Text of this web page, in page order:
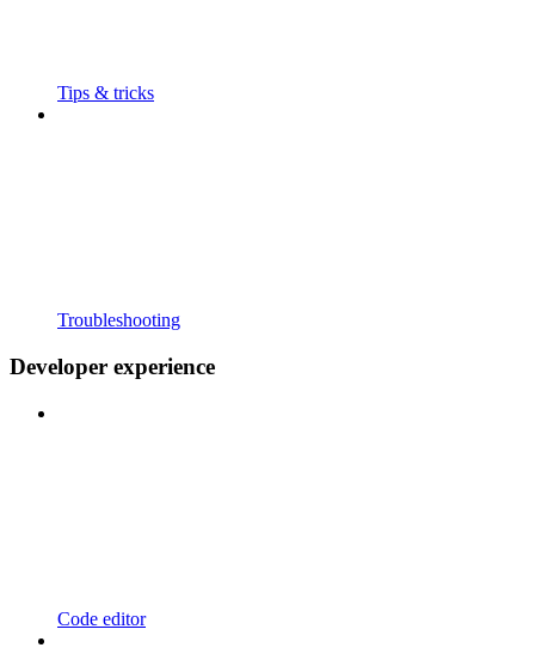
Tips & tricks
Troubleshooting
Developer experience
Code editor